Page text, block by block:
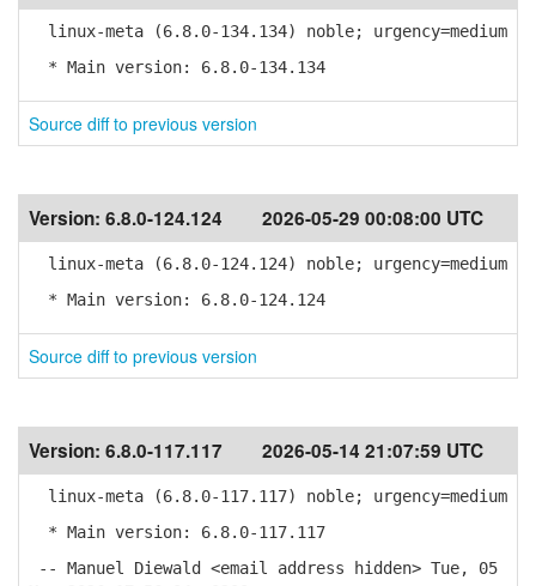
linux-meta (6.8.0-134.134) noble; urgency=medium
* Main version: 6.8.0-134.134
Source diff to previous version
Version: 6.8.0-124.124 2026-05-29 00:08:00 UTC
linux-meta (6.8.0-124.124) noble; urgency=medium
* Main version: 6.8.0-124.124
Source diff to previous version
Version: 6.8.0-117.117 2026-05-14 21:07:59 UTC
linux-meta (6.8.0-117.117) noble; urgency=medium
* Main version: 6.8.0-117.117
-- Manuel Diewald <email address hidden> Tue, 05